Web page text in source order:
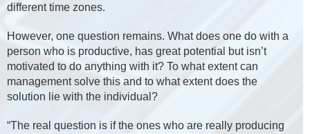
different time zones.
However, one question remains. What does one do with a
person who is productive, has great potential but isn’t
motivated to do anything with it? To what extent can
management solve this and to what extent does the
solution lie with the individual?
“The real question is if the ones who are really producing